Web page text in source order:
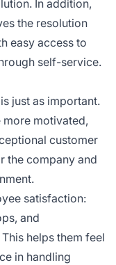
In addition,
the resolution
easy access to
self-service.
just as important.
motivated,
customer
the company and
satisfaction:
and
helps them feel
in handling